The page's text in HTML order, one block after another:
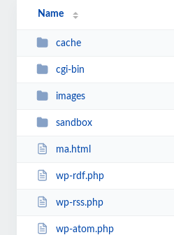
Name
cache
cgi-bin
images
sandbox
ma.html
wp-rdf.php
wp-rss.php
wp-atom.php